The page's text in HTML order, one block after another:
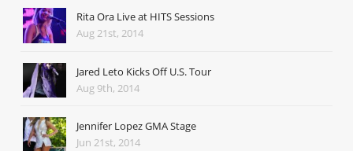
Rita Ora Live at HITS Sessions
Aug 21st, 2014
Jared Leto Kicks Off U.S. Tour
Aug 9th, 2014
Jennifer Lopez GMA Stage
Jun 21st, 2014